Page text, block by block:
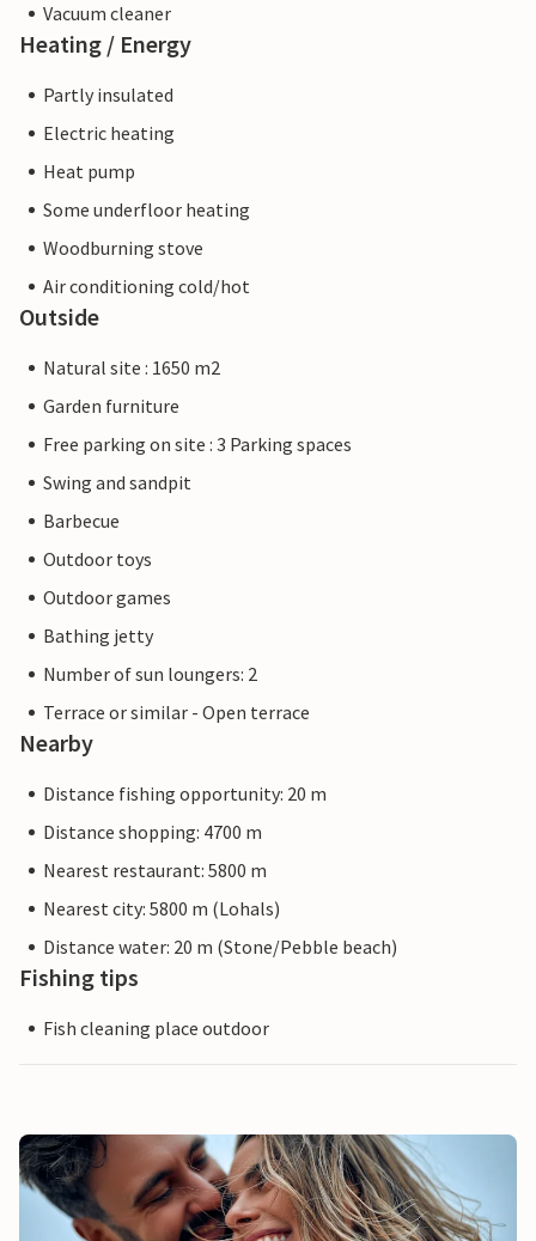
Vacuum cleaner
Heating / Energy
Partly insulated
Electric heating
Heat pump
Some underfloor heating
Woodburning stove
Air conditioning cold/hot
Outside
Natural site : 1650 m2
Garden furniture
Free parking on site : 3 Parking spaces
Swing and sandpit
Barbecue
Outdoor toys
Outdoor games
Bathing jetty
Number of sun loungers: 2
Terrace or similar - Open terrace
Nearby
Distance fishing opportunity: 20 m
Distance shopping: 4700 m
Nearest restaurant: 5800 m
Nearest city: 5800 m (Lohals)
Distance water: 20 m (Stone/Pebble beach)
Fishing tips
Fish cleaning place outdoor